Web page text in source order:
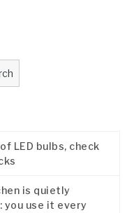
LED bulbs, check
is quietly
use it every